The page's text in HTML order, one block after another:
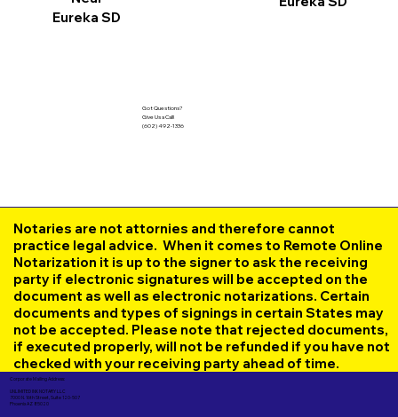
Eureka SD
Got Questions?
Give Us a Call!
(602) 492-1336
Notaries are not attornies and therefore cannot
practice legal advice. When it comes to Remote Online
Notarization it is up to the signer to ask the receiving
party if electronic signatures will be accepted on the
document as well as electronic notarizations. Certain
documents and types of signings in certain States may
not be accepted. Please note that rejected documents,
if executed properly, will not be refunded if you have not
checked with your receiving party ahead of time.
Corporate Mailing Address:
UNLIMITED INK NOTARY LLC
7000 N. 16th Street, Suite 120-507
Phoenix AZ 85020